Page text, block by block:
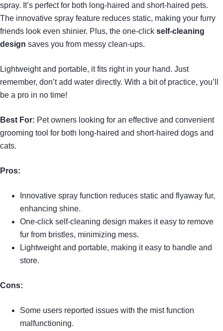
spray. It’s perfect for both long-haired and short-haired pets.
The innovative spray feature reduces static, making your furry
friends look even shinier. Plus, the one-click self-cleaning
design saves you from messy clean-ups.
Lightweight and portable, it fits right in your hand. Just
remember, don’t add water directly. With a bit of practice, you’ll
be a pro in no time!
Best For: Pet owners looking for an effective and convenient
grooming tool for both long-haired and short-haired dogs and
cats.
Pros:
Innovative spray function reduces static and flyaway fur,
enhancing shine.
One-click self-cleaning design makes it easy to remove
fur from bristles, minimizing mess.
Lightweight and portable, making it easy to handle and
store.
Cons:
Some users reported issues with the mist function
malfunctioning.